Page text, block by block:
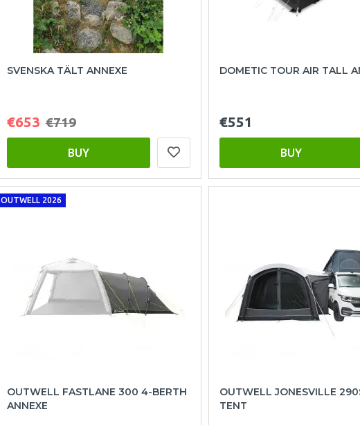
SVENSKA TÄLT ANNEXE
€653 €719
BUY
DOMETIC TOUR AIR TALL
€551
BUY
OUTWELL 2026
OUTWELL FASTLANE 300 4-BERTH
ANNEXE
OUTWELL JONESVILLE
TENT